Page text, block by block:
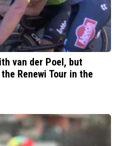
van der Poel, but
Renewi Tour in the